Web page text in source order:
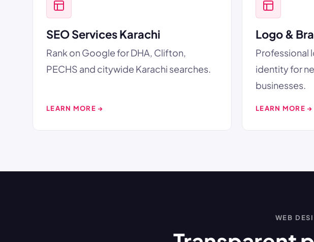
SEO Services Karachi
Rank on Google for DHA, Clifton,
PECHS and citywide Karachi searches.
LEARN MORE →
Logo &
Professional
identity for
businesses.
LEARN MORE →
WEB